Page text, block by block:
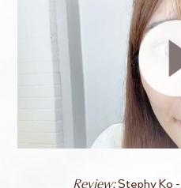
Review:Stephy Ko -